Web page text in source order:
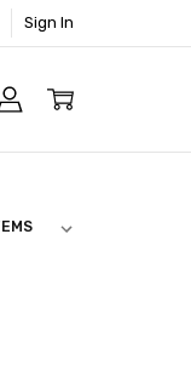
Sign In